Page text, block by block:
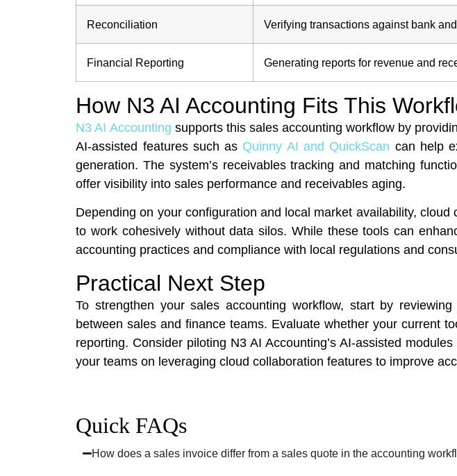
Reconciliation Verifying transactions against bank
Financial Reporting Generating reports for revenue and
How N3 AI Accounting Fits This
N3 AI Accounting supports this sales accounting workflow by
AI-assisted features such as Quinny AI and QuickScan can help
generation. The system’s receivables tracking and matching
offer visibility into sales performance and receivables aging.
Depending on your configuration and local market availability,
to work cohesively without data silos. While these tools can
accounting practices and compliance with local regulations and
Practical Next Step
To strengthen your sales accounting workflow, start by
between sales and finance teams. Evaluate whether your current
reporting. Consider piloting N3 AI Accounting’s AI-assisted
your teams on leveraging cloud collaboration features to improve
Quick FAQs
How does a sales invoice differ from a sales quote in the accounting